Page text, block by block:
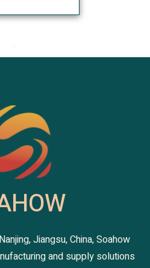
Jiangsu, China, Soahow
and supply solutions